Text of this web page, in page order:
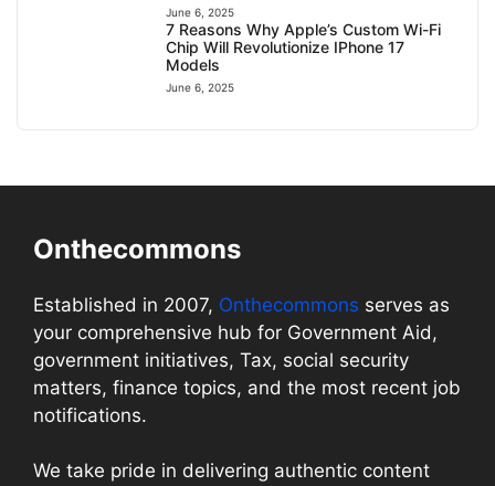
June 6, 2025
7 Reasons Why Apple’s Custom Wi-Fi
Chip Will Revolutionize IPhone 17
Models
June 6, 2025
Onthecommons
Established in 2007, Onthecommons serves as
your comprehensive hub for Government Aid,
government initiatives, Tax, social security
matters, finance topics, and the most recent job
notifications.
We take pride in delivering authentic content